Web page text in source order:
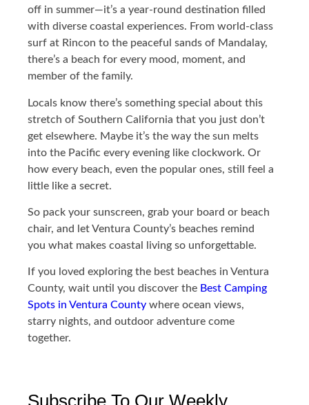
off in summer—it’s a year-round destination filled
with diverse coastal experiences. From world-class
surf at Rincon to the peaceful sands of Mandalay,
there’s a beach for every mood, moment, and
member of the family.
Locals know there’s something special about this
stretch of Southern California that you just don’t
get elsewhere. Maybe it’s the way the sun melts
into the Pacific every evening like clockwork. Or
how every beach, even the popular ones, still feel a
little like a secret.
So pack your sunscreen, grab your board or beach
chair, and let Ventura County’s beaches remind
you what makes coastal living so unforgettable.
If you loved exploring the best beaches in Ventura
County, wait until you discover the Best Camping
Spots in Ventura County where ocean views,
starry nights, and outdoor adventure come
together.
Subscribe To Our Weekly